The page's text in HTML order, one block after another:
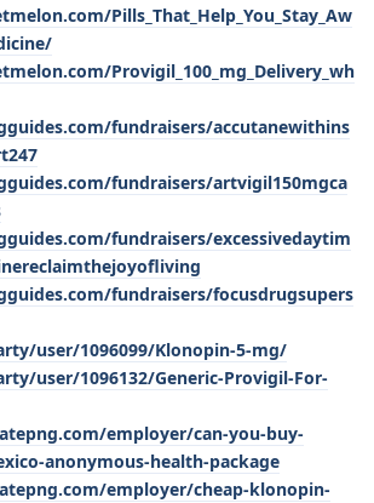
Pills_That_Help_You_Stay_Aw
Provigil_100_mg_Delivery_wh
fundraisers/accutanewithins
fundraisers/artvigil150mgca
fundraisers/excessivedaytim
fundraisers/focusdrugsupers
user/1096099/Klonopin-5-mg/
user/1096132/Generic-Provigil-For-
employer/can-you-buy-
anonymous-health-package
employer/cheap-klonopin-